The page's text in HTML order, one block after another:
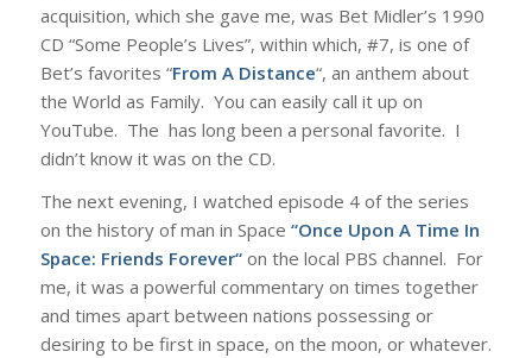
acquisition, which she gave me, was Bet Midler’s 1990
CD “Some People’s Lives”, within which, #7, is one of
Bet’s favorites “From A Distance“, an anthem about
the World as Family. You can easily call it up on
YouTube. The has long been a personal favorite. I
didn’t know it was on the CD.
The next evening, I watched episode 4 of the series
on the history of man in Space “Once Upon A Time In
Space: Friends Forever“on the local PBS channel. For
me, it was a powerful commentary on times together
and times apart between nations possessing or
desiring to be first in space, on the moon, or whatever.